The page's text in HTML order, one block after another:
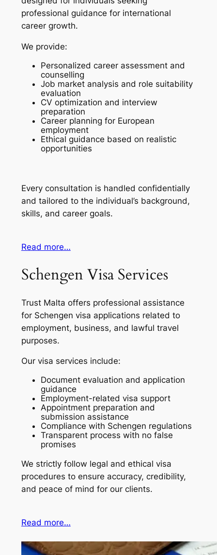
professional guidance for international
career growth.
We provide:
Personalized career assessment and
counselling
Job market analysis and role suitability
evaluation
CV optimization and interview
preparation
Career planning for European
employment
Ethical guidance based on realistic
opportunities
Every consultation is handled confidentially
and tailored to the individual’s background,
skills, and career goals.
Read more…
Schengen Visa Services
Trust Malta offers professional assistance
for Schengen visa applications related to
employment, business, and lawful travel
purposes.
Our visa services include:
Document evaluation and application
guidance
Employment-related visa support
Appointment preparation and
submission assistance
Compliance with Schengen regulations
Transparent process with no false
promises
We strictly follow legal and ethical visa
procedures to ensure accuracy, credibility,
and peace of mind for our clients.
Read more…